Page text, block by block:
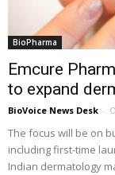
BioPharma
Emcure
to expand
BioVoice News Desk -
The focus will be on
including first-time
Indian dermatology